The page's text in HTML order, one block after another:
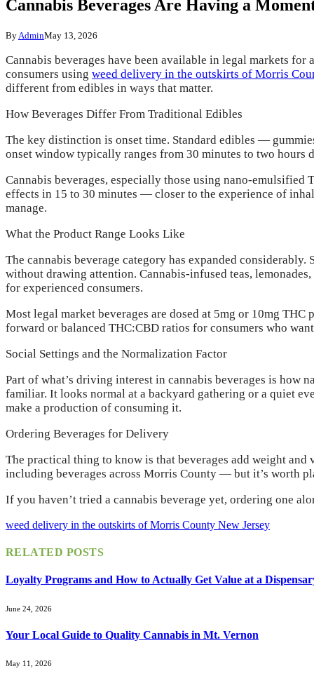
Cannabis Beverages Are Having a
By AdminMay 13, 2026
Cannabis beverages have been available in legal markets
consumers using weed delivery in the outskirts of Morris
different from edibles in ways that matter.
How Beverages Differ From Traditional Edibles
The key distinction is onset time. Standard edibles —
onset window typically ranges from 30 minutes to two
Cannabis beverages, especially those using nano-
effects in 15 to 30 minutes — closer to the experience of
manage.
What the Product Range Looks Like
The cannabis beverage category has expanded
without drawing attention. Cannabis-infused teas,
for experienced consumers.
Most legal market beverages are dosed at 5mg or 10mg
forward or balanced THC:CBD ratios for consumers who
Social Settings and the Normalization Factor
Part of what’s driving interest in cannabis beverages is
familiar. It looks normal at a backyard gathering or a quiet
make a production of consuming it.
Ordering Beverages for Delivery
The practical thing to know is that beverages add weight
including beverages across Morris County — but it’s worth
If you haven’t tried a cannabis beverage yet, ordering one
weed delivery in the outskirts of Morris County New Jersey
RELATED POSTS
Loyalty Programs and How to Actually Get Value at a
June 24, 2026
Your Local Guide to Quality Cannabis in Mt. Vernon
May 11, 2026